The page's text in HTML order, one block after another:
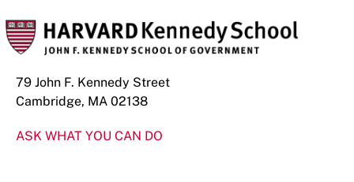
79 John F. Kennedy Street
Cambridge, MA 02138
ASK WHAT YOU CAN DO